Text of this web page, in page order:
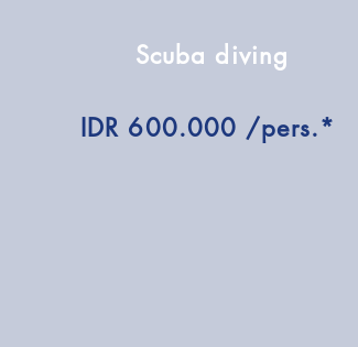
Scuba diving
IDR 600.000 /pers.*